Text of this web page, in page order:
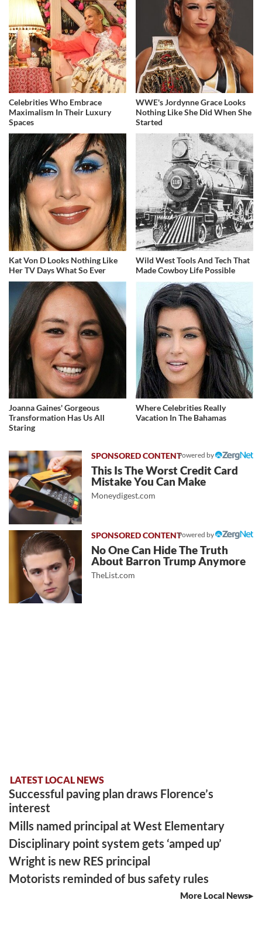
Celebrities Who Embrace
Maximalism In Their Luxury
Spaces
WWE's Jordynne Grace Looks
Nothing Like She Did When She
Started
Kat Von D Looks Nothing Like
Her TV Days What So Ever
Wild West Tools And Tech That
Made Cowboy Life Possible
Joanna Gaines' Gorgeous
Transformation Has Us All
Staring
Where Celebrities Really
Vacation In The Bahamas
Powered by
This Is The Worst Credit Card
Mistake You Can Make
Moneydigest.com
Powered by
No One Can Hide The Truth
About Barron Trump Anymore
TheList.com
LATEST LOCAL NEWS
Successful paving plan draws Florence’s
interest
Mills named principal at West Elementary
Disciplinary point system gets ‘amped up’
Wright is new RES principal
Motorists reminded of bus safety rules
More Local News